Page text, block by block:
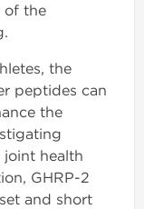
of the
the
peptides can
the
health
GHRP-2
and short